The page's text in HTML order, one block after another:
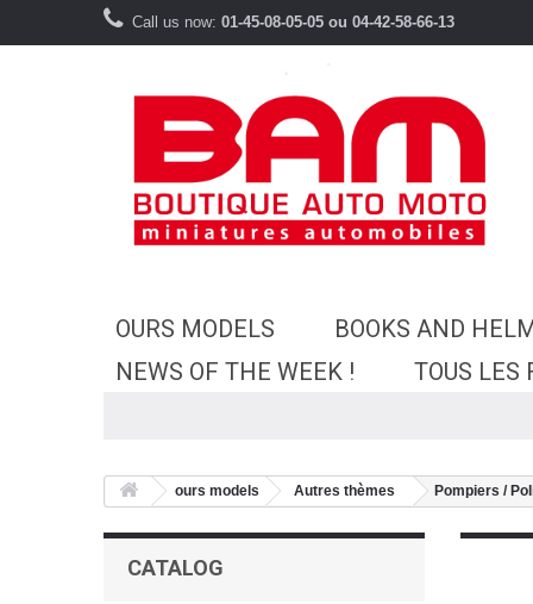
Call us now: 01-45-08-05-05 ou 04-42-58-66-13
OURS MODELS BOOKS AND
NEWS OF THE WEEK !
TOUS LES
ours models Autres thèmes Pompiers /
CATALOG